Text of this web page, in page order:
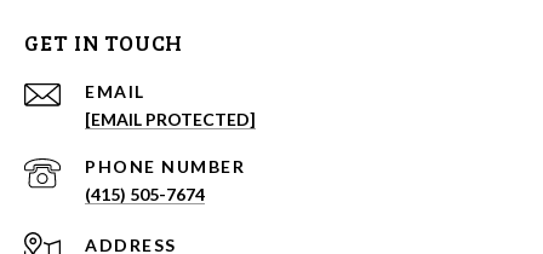
GET IN TOUCH
EMAIL
[EMAIL PROTECTED]
PHONE NUMBER
(415) 505-7674
ADDRESS